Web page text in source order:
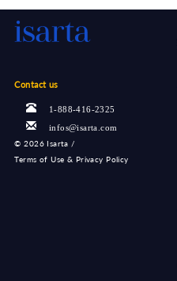
Contact us
1-888-416-2325
infos@isarta.com
©2026 Isarta /
Terms of Use & Privacy Policy